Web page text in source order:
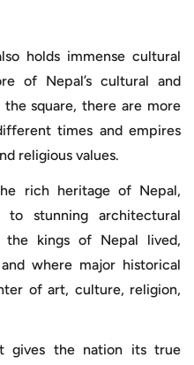
holds immense cultural
of Nepal’s cultural and
square, there are more
times and empires
religious values.
rich heritage of Nepal,
stunning architectural
the kings of Nepal lived,
where major historical
of art, culture, religion,
gives the nation its true